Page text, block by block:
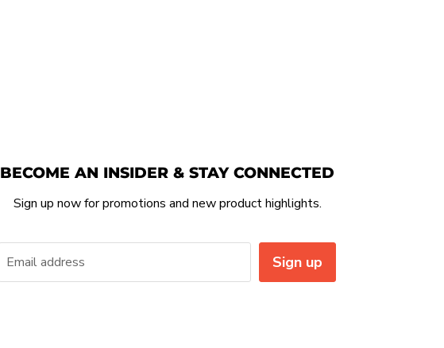
BECOME AN INSIDER & STAY CONNECTED
Sign up now for promotions and new product highlights.
Email address Sign up